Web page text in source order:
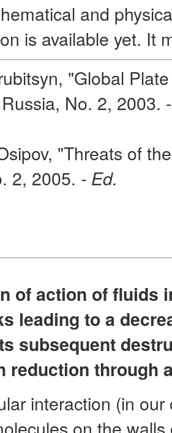
and
is available yet. It
"Global
No. 2, 2003.
"Threats of
2, 2005. - Ed.
of action of fluids
leading to a
subsequent
reduction through
interaction (in